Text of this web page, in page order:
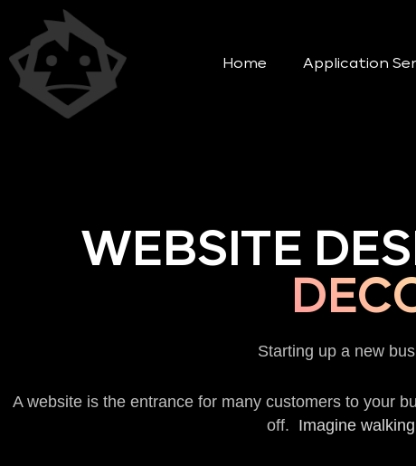
Home Application
WEBSITE
Starting up a new
A website is the entrance for many customers to your
off. Imagine